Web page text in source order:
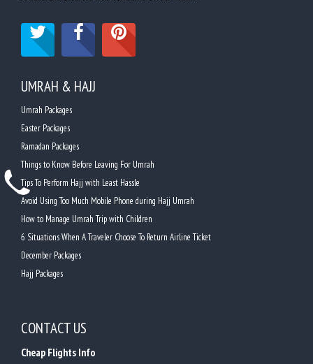
UMRAH & HAJJ
Umrah Packages
Easter Packages
Ramadan Packages
Things to Know Before Leaving For Umrah
Tips To Perform Hajj with Least Hassle
Avoid Using Too Much Mobile Phone during Hajj Umrah
How to Manage Umrah Trip with Children
6 Situations When A Traveler Choose To Return Airline Ticket
December Packages
Hajj Packages
CONTACT US
Cheap Flights Info